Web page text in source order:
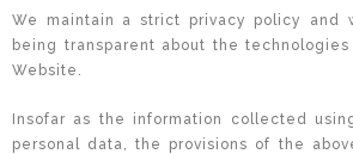
We maintain a strict privacy policy and
being transparent about the
Website.
Insofar as the information collected
personal data, the provisions of the